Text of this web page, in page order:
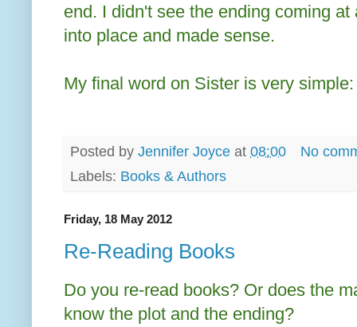
end. I didn't see the ending coming
into place and made sense.
My final word on Sister is very
Posted by Jennifer Joyce at 08:00
No
Labels: Books & Authors
Friday, 18 May 2012
Re-Reading Books
Do you re-read books? Or does the
know the plot and the ending?